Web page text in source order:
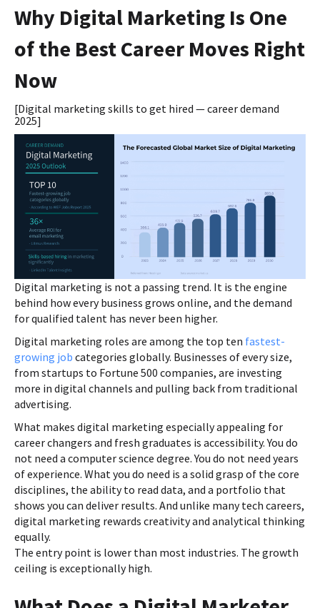
Why Digital Marketing Is One
of the Best Career Moves Right
Now
[Digital marketing skills to get hired — career demand
2025]
Digital marketing is not a passing trend. It is the engine
behind how every business grows online, and the demand
for qualified talent has never been higher.
Digital marketing roles are among the top ten fastest-
growing job categories globally. Businesses of every size,
from startups to Fortune 500 companies, are investing
more in digital channels and pulling back from traditional
advertising.
What makes digital marketing especially appealing for
career changers and fresh graduates is accessibility. You do
not need a computer science degree. You do not need years
of experience. What you do need is a solid grasp of the core
disciplines, the ability to read data, and a portfolio that
shows you can deliver results. And unlike many tech careers,
digital marketing rewards creativity and analytical thinking
equally.
The entry point is lower than most industries. The growth
ceiling is exceptionally high.